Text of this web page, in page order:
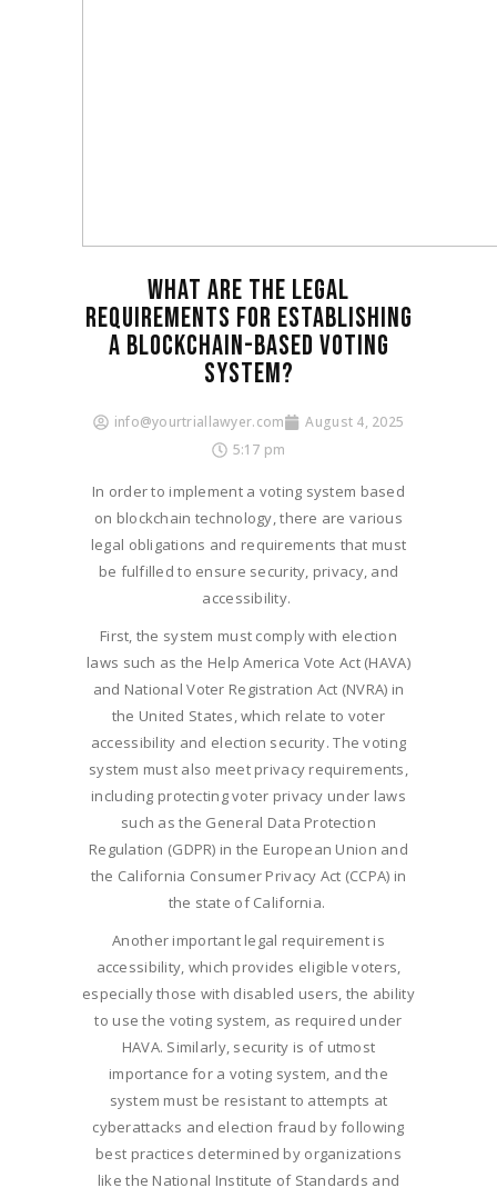
WHAT ARE THE LEGAL
REQUIREMENTS FOR ESTABLISHING
A BLOCKCHAIN-BASED VOTING
SYSTEM?
info@yourtriallawyer.com
August 4, 2025
5:17 pm
In order to implement a voting system based
on blockchain technology, there are various
legal obligations and requirements that must
be fulfilled to ensure security, privacy, and
accessibility.
First, the system must comply with election
laws such as the Help America Vote Act (HAVA)
and National Voter Registration Act (NVRA) in
the United States, which relate to voter
accessibility and election security. The voting
system must also meet privacy requirements,
including protecting voter privacy under laws
such as the General Data Protection
Regulation (GDPR) in the European Union and
the California Consumer Privacy Act (CCPA) in
the state of California.
Another important legal requirement is
accessibility, which provides eligible voters,
especially those with disabled users, the ability
to use the voting system, as required under
HAVA. Similarly, security is of utmost
importance for a voting system, and the
system must be resistant to attempts at
cyberattacks and election fraud by following
best practices determined by organizations
like the National Institute of Standards and